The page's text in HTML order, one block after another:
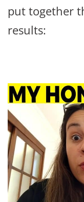
put together
results: